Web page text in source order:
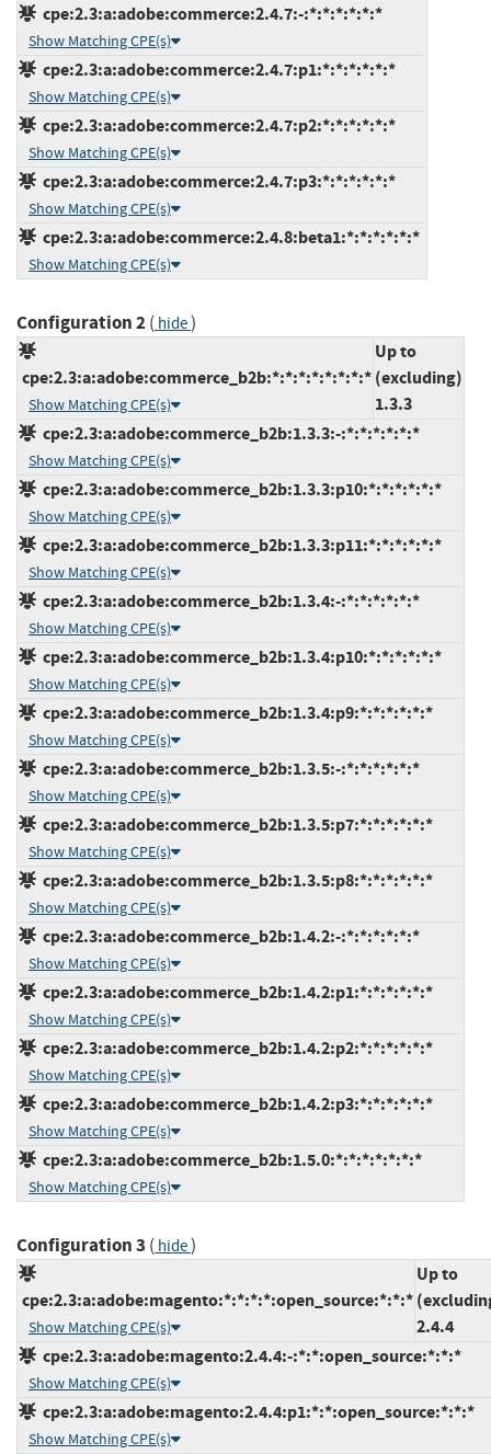
cpe:2.3:a:adobe:commerce:2.4.7:-:*:*:*:*:*:*
Show Matching CPE(s)
cpe:2.3:a:adobe:commerce:2.4.7:p1:*:*:*:*:*:*
Show Matching CPE(s)
cpe:2.3:a:adobe:commerce:2.4.7:p2:*:*:*:*:*:*
Show Matching CPE(s)
cpe:2.3:a:adobe:commerce:2.4.7:p3:*:*:*:*:*:*
Show Matching CPE(s)
cpe:2.3:a:adobe:commerce:2.4.8:beta1:*:*:*:*:*:*
Show Matching CPE(s)
Configuration 2( hide)
cpe:2.3:a:adobe:commerce_b2b:*:*:*:*:*:*:*:*
Show Matching CPE(s)
Up to
(excluding)
1.3.3
cpe:2.3:a:adobe:commerce_b2b:1.3.3:-:*:*:*:*:*:*
Show Matching CPE(s)
cpe:2.3:a:adobe:commerce_b2b:1.3.3:p10:*:*:*:*:*:*
Show Matching CPE(s)
cpe:2.3:a:adobe:commerce_b2b:1.3.3:p11:*:*:*:*:*:*
Show Matching CPE(s)
cpe:2.3:a:adobe:commerce_b2b:1.3.4:-:*:*:*:*:*:*
Show Matching CPE(s)
cpe:2.3:a:adobe:commerce_b2b:1.3.4:p10:*:*:*:*:*:*
Show Matching CPE(s)
cpe:2.3:a:adobe:commerce_b2b:1.3.4:p9:*:*:*:*:*:*
Show Matching CPE(s)
cpe:2.3:a:adobe:commerce_b2b:1.3.5:-:*:*:*:*:*:*
Show Matching CPE(s)
cpe:2.3:a:adobe:commerce_b2b:1.3.5:p7:*:*:*:*:*:*
Show Matching CPE(s)
cpe:2.3:a:adobe:commerce_b2b:1.3.5:p8:*:*:*:*:*:*
Show Matching CPE(s)
cpe:2.3:a:adobe:commerce_b2b:1.4.2:-:*:*:*:*:*:*
Show Matching CPE(s)
cpe:2.3:a:adobe:commerce_b2b:1.4.2:p1:*:*:*:*:*:*
Show Matching CPE(s)
cpe:2.3:a:adobe:commerce_b2b:1.4.2:p2:*:*:*:*:*:*
Show Matching CPE(s)
cpe:2.3:a:adobe:commerce_b2b:1.4.2:p3:*:*:*:*:*:*
Show Matching CPE(s)
cpe:2.3:a:adobe:commerce_b2b:1.5.0:*:*:*:*:*:*:*
Show Matching CPE(s)
Configuration 3 ( hide)
cpe:2.3:a:adobe:magento:*:*:*:*:open_source:*:*:*
Show Matching CPE(s)
Up to
2.4.4
cpe:2.3:a:adobe:magento:2.4.4:-:*:*:open_source:*:*:*
Show Matching CPE(s)
cpe:2.3:a:adobe:magento:2.4.4:p1:*:*:open_source:*:*:*
Show Matching CPE(s)